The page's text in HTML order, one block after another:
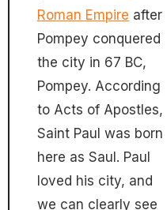
Roman Empire after
Pompey conquered
the city in 67 BC,
Pompey. According
to Acts of Apostles,
Saint Paul was born
here as Saul. Paul
loved his city, and
we can clearly see